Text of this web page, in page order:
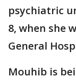
psychiatric
8, when she
General
Mouhib is